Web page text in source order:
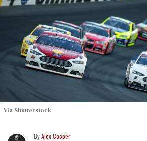
Via Shutterstock
Alex Cooper